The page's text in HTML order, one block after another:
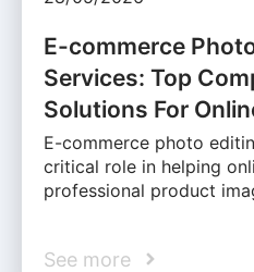
E-commerce
Services: Top
Solutions For
E-commerce photo
critical role in helping
professional product
See more